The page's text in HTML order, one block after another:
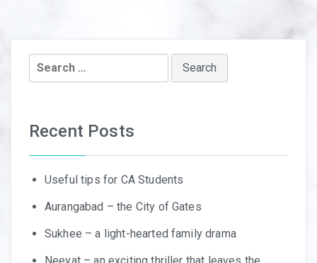
Search
for:
Recent Posts
Useful tips for CA Students
Aurangabad – the City of Gates
Sukhee – a light-hearted family drama